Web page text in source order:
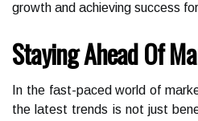
growth and achieving success
Staying Ahead Of
In the fast-paced world of
the latest trends is not just